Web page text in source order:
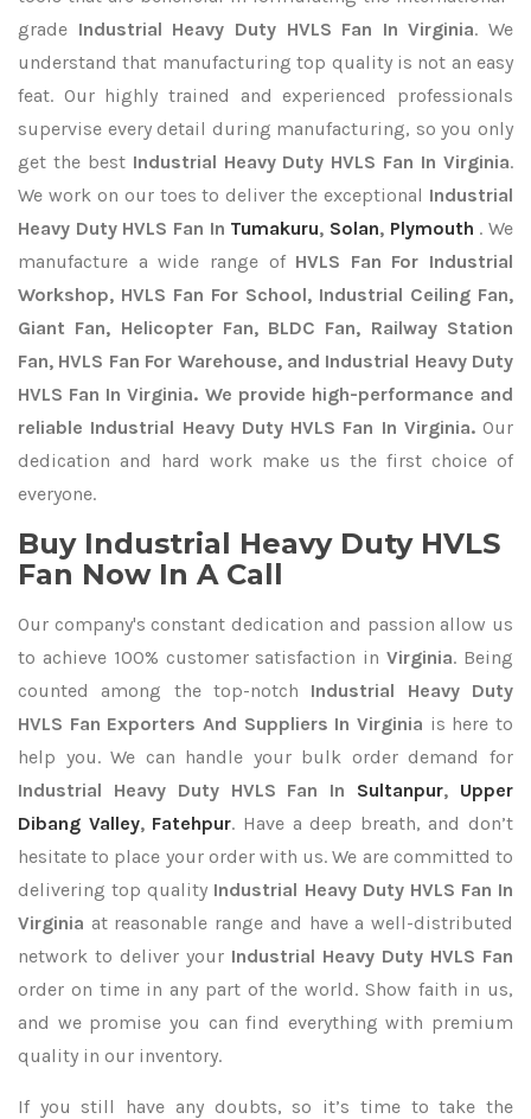
grade Industrial Heavy Duty HVLS Fan In Virginia. We
understand that manufacturing top quality is not an easy
feat. Our highly trained and experienced professionals
supervise every detail during manufacturing, so you only
get the best Industrial Heavy Duty HVLS Fan In Virginia.
We work on our toes to deliver the exceptional Industrial
Heavy Duty HVLS Fan In Tumakuru, Solan, Plymouth . We
manufacture a wide range of HVLS Fan For Industrial
Workshop, HVLS Fan For School, Industrial Ceiling Fan,
Giant Fan, Helicopter Fan, BLDC Fan, Railway Station
Fan, HVLS Fan For Warehouse, and Industrial Heavy Duty
HVLS Fan In Virginia. We provide high-performance and
reliable Industrial Heavy Duty HVLS Fan In Virginia.Our
dedication and hard work make us the first choice of
everyone.
Buy Industrial Heavy Duty HVLS
Fan Now In A Call
Our company's constant dedication and passion allow us
to achieve 100% customer satisfaction inVirginia. Being
counted among the top-notch Industrial Heavy Duty
HVLS Fan Exporters And Suppliers In Virginia is here to
help you. We can handle your bulk order demand for
Industrial Heavy Duty HVLS Fan In
Sultanpur, Upper
Dibang Valley, Fatehpur. Have a deep breath, and don’t
hesitate to place your order with us. We are committed to
delivering top quality Industrial Heavy Duty HVLS Fan In
Virginia at reasonable range and have a well-distributed
network to deliver your Industrial Heavy Duty HVLS Fan
order on time in any part of the world. Show faith in us,
and we promise you can find everything with premium
quality in our inventory.
If you still have any doubts, so it’s time to take the